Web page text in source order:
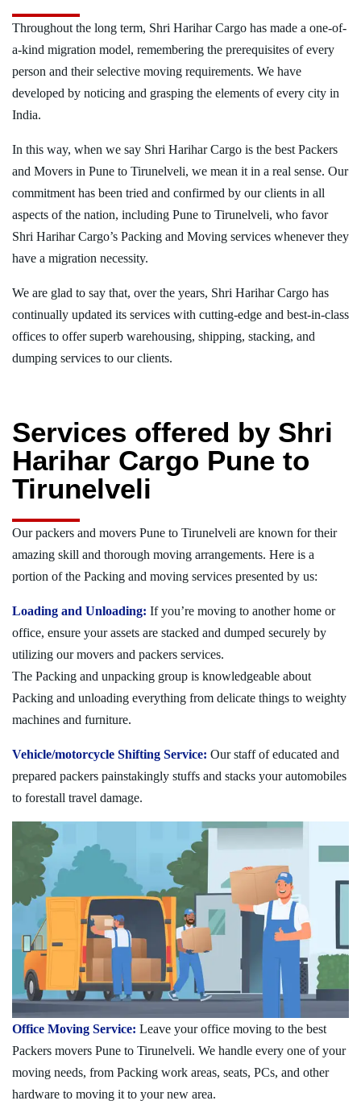
Throughout the long term, Shri Harihar Cargo has made a one-of-
a-kind migration model, remembering the prerequisites of every
person and their selective moving requirements. We have
developed by noticing and grasping the elements of every city in
India.
In this way, when we say Shri Harihar Cargo is the best Packers
and Movers in Pune to Tirunelveli, we mean it in a real sense. Our
commitment has been tried and confirmed by our clients in all
aspects of the nation, including Pune to Tirunelveli, who favor
Shri Harihar Cargo’s Packing and Moving services whenever they
have a migration necessity.
We are glad to say that, over the years, Shri Harihar Cargo has
continually updated its services with cutting-edge and best-in-class
offices to offer superb warehousing, shipping, stacking, and
dumping services to our clients.
Services offered by Shri
Harihar Cargo Pune to
Tirunelveli
Our packers and movers Pune to Tirunelveli are known for their
amazing skill and thorough moving arrangements. Here is a
portion of the Packing and moving services presented by us:
Loading and Unloading: If you’re moving to another home or
office, ensure your assets are stacked and dumped securely by
utilizing our movers and packers services.
The Packing and unpacking group is knowledgeable about
Packing and unloading everything from delicate things to weighty
machines and furniture.
Vehicle/motorcycle Shifting Service: Our staff of educated and
prepared packers painstakingly stuffs and stacks your automobiles
to forestall travel damage.
Office Moving Service: Leave your office moving to the best
Packers movers Pune to Tirunelveli. We handle every one of your
moving needs, from Packing work areas, seats, PCs, and other
hardware to moving it to your new area.